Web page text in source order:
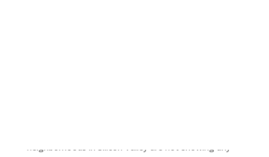
neighborhoods in Silicon Valley are not showing any